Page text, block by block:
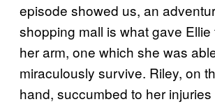
episode showed us, an
shopping mall is what gave Ellie
her arm, one which she was
miraculously survive. Riley, on
hand, succumbed to her